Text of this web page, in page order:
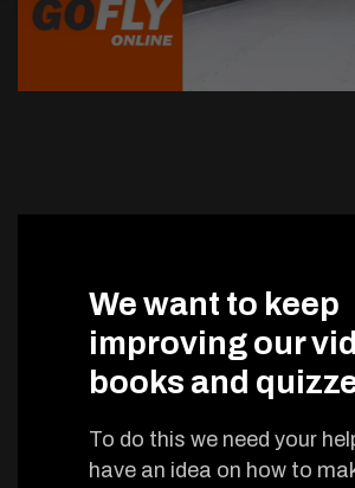
We want to keep
improving our
books and
To do this we need your
have an idea on how to